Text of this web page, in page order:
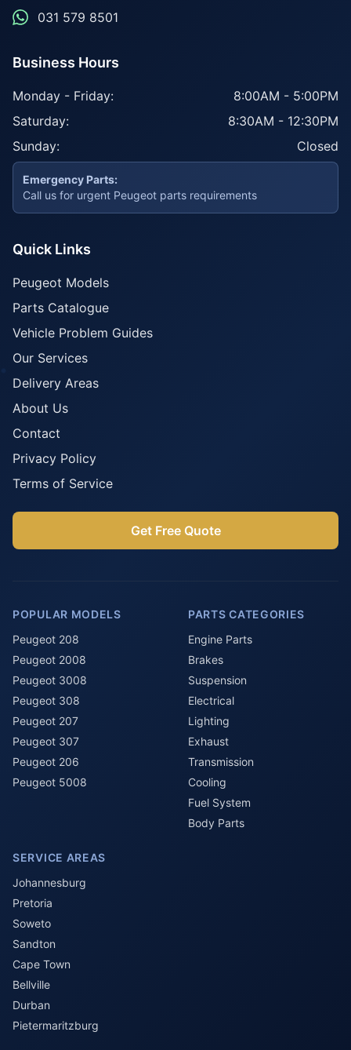
031 579 8501
Business Hours
Monday - Friday:
8:00AM - 5:00PM
Saturday:
8:30AM - 12:30PM
Sunday:
Closed
Emergency Parts:
Call us for urgent Peugeot parts requirements
Quick Links
Peugeot Models
Parts Catalogue
Vehicle Problem Guides
Our Services
Delivery Areas
About Us
Contact
Privacy Policy
Terms of Service
Get Free Quote
POPULAR MODELS
Peugeot 208
Peugeot 2008
Peugeot 3008
Peugeot 308
Peugeot 207
Peugeot 307
Peugeot 206
Peugeot 5008
PARTS CATEGORIES
Engine Parts
Brakes
Suspension
Electrical
Lighting
Exhaust
Transmission
Cooling
Fuel System
Body Parts
SERVICE AREAS
Johannesburg
Pretoria
Soweto
Sandton
Cape Town
Bellville
Durban
Pietermaritzburg